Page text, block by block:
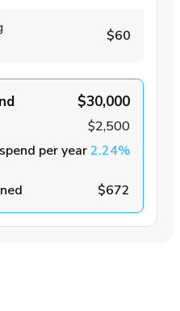
$60
$30,000
$2,500
per year2.24%
$672